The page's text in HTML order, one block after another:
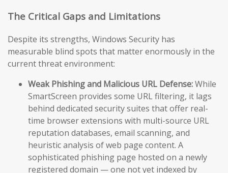
The Critical Gaps and Limitations
Despite its strengths, Windows Security has
measurable blind spots that matter enormously in the
current threat environment:
Weak Phishing and Malicious URL Defense:While
SmartScreen provides some URL filtering, it lags
behind dedicated security suites that offer real-
time browser extensions with multi-source URL
reputation databases, email scanning, and
heuristic analysis of web page content. A
sophisticated phishing page hosted on a newly
registered domain — one not yet indexed by